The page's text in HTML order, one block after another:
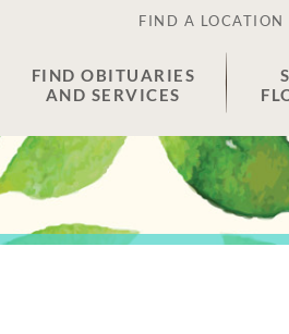
FIND A LOCATION
FIND OBITUARIES
AND SERVICES